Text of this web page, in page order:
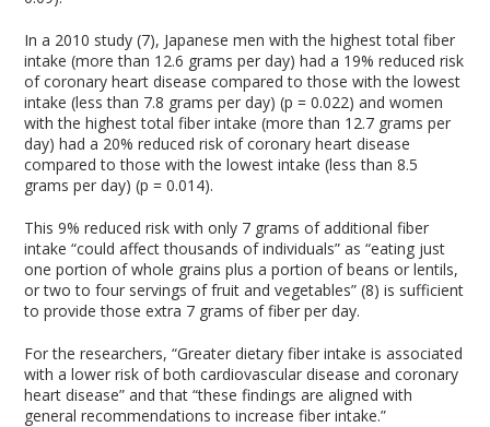
In a 2010 study (7), Japanese men with the highest total fiber
intake (more than 12.6 grams per day) had a 19% reduced risk
of coronary heart disease compared to those with the lowest
intake (less than 7.8 grams per day) (p = 0.022) and women
with the highest total fiber intake (more than 12.7 grams per
day) had a 20% reduced risk of coronary heart disease
compared to those with the lowest intake (less than 8.5
grams per day) (p = 0.014).
This 9% reduced risk with only 7 grams of additional fiber
intake “could affect thousands of individuals” as “eating just
one portion of whole grains plus a portion of beans or lentils,
or two to four servings of fruit and vegetables” (8) is sufficient
to provide those extra 7 grams of fiber per day.
For the researchers, “Greater dietary fiber intake is associated
with a lower risk of both cardiovascular disease and coronary
heart disease” and that “these findings are aligned with
general recommendations to increase fiber intake.”